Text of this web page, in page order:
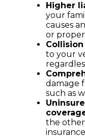
Higher
your
causes
or
to your
damage
such as
the